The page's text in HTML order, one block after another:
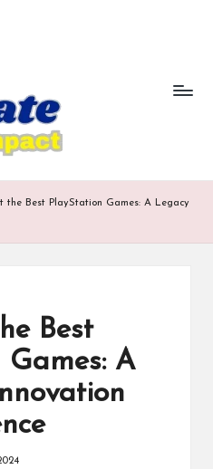
the Best PlayStation Games: A Legacy
Best
A